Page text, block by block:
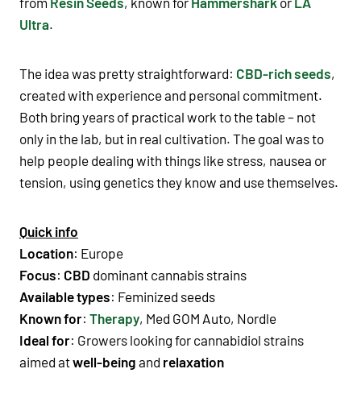
Ultra.
The idea was pretty straightforward: CBD-rich seeds,
created with experience and personal commitment.
Both bring years of practical work to the table – not
only in the lab, but in real cultivation. The goal was to
help people dealing with things like stress, nausea or
tension, using genetics they know and use themselves.
Quick info
Location: Europe
Focus: CBD dominant cannabis strains
Available types: Feminized seeds
Known for: Therapy, Med GOM Auto, Nordle
Ideal for: Growers looking for cannabidiol strains
aimed atwell-being and relaxation